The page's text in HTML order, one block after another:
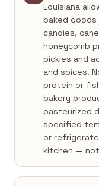
Louisiana
baked goods
candies,
honeycomb
pickles and
and spices.
protein or
bakery
pasteurized
specified
or
kitchen —